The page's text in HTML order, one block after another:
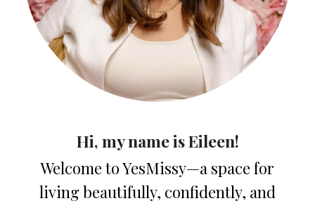
Hi, my name is Eileen!
Welcome to YesMissy—a space for
living beautifully, confidently, and